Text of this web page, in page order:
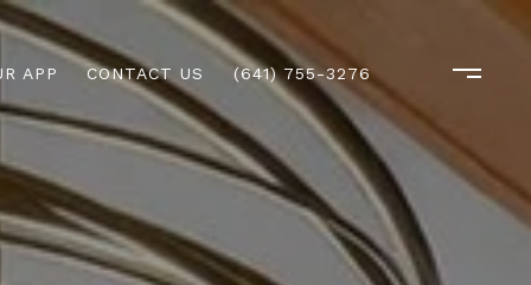
APP CONTACT US (641) 755-3276